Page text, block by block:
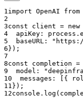
1import OpenAI
2
3const client = new
4
apiKey:
5
  baseURL: "
6 });
7
8const completion
9
  model: "
10
messages: [{
11 });
12